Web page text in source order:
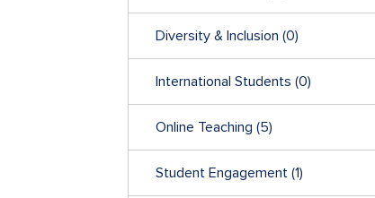
Diversity & Inclusion (0)
International Students (0)
Online Teaching (5)
Student Engagement (1)